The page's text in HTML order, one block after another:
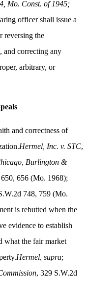
Mo. Const. of 1945;
officer shall issue a
reversing the
and correcting any
arbitrary, or
and correctness of
Hermel, Inc. v. STC,
Burlington &
656 (Mo. 1968);
748, 759 (Mo.
is rebutted when the
evidence to establish
what the fair market
Hermel, supra;
, 329 S.W.2d